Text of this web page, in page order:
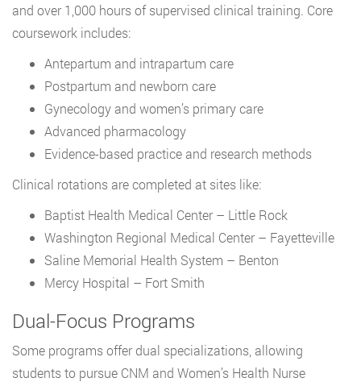
and over 1,000 hours of supervised clinical training. Core
coursework includes:
Antepartum and intrapartum care
Postpartum and newborn care
Gynecology and women’s primary care
Advanced pharmacology
Evidence-based practice and research methods
Clinical rotations are completed at sites like:
Baptist Health Medical Center – Little Rock
Washington Regional Medical Center – Fayetteville
Saline Memorial Health System – Benton
Mercy Hospital – Fort Smith
Dual-Focus Programs
Some programs offer dual specializations, allowing
students to pursue CNM and Women’s Health Nurse